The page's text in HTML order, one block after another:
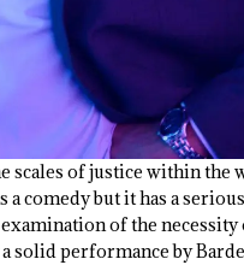
scales of justice within the
comedy but it has a
of the necessity
solid performance by